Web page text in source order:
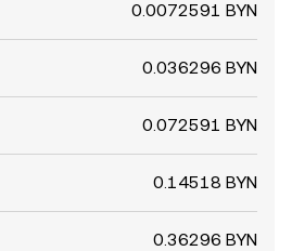
0.0072591 BYN
0.036296 BYN
0.072591 BYN
0.14518 BYN
0.36296 BYN